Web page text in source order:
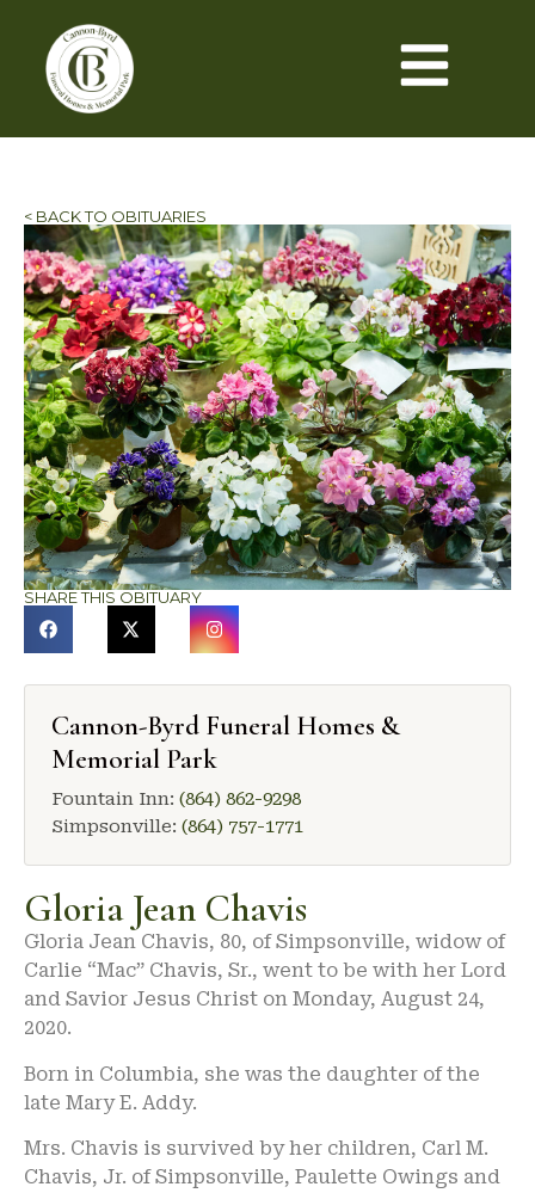
< BACK TO OBITUARIES
SHARE THIS OBITUARY
Cannon-Byrd Funeral Homes &
Memorial Park
Fountain Inn: (864) 862-9298
Simpsonville: (864) 757-1771
Gloria Jean Chavis
Gloria Jean Chavis, 80, of Simpsonville, widow of
Carlie “Mac” Chavis, Sr., went to be with her Lord
and Savior Jesus Christ on Monday, August 24,
2020.
Born in Columbia, she was the daughter of the
late Mary E. Addy.
Mrs. Chavis is survived by her children, Carl M.
Chavis, Jr. of Simpsonville, Paulette Owings and